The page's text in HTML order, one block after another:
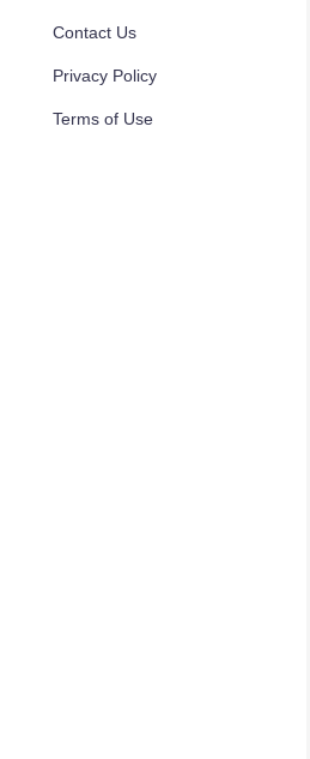
Contact Us
Privacy Policy
Terms of Use